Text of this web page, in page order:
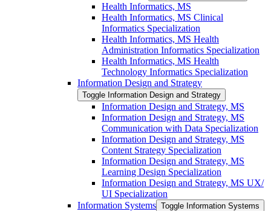
Health Informatics, MS
Health Informatics, MS Clinical
Informatics Specialization
Health Informatics, MS Health
Administration Informatics Specialization
Health Informatics, MS Health
Technology Informatics Specialization
Information Design and Strategy
Toggle Information Design and Strategy
Information Design and Strategy, MS
Information Design and Strategy, MS
Communication with Data Specialization
Information Design and Strategy, MS
Content Strategy Specialization
Information Design and Strategy, MS
Learning Design Specialization
Information Design and Strategy, MS UX/​
UI Specialization
Information Systems Toggle Information Systems